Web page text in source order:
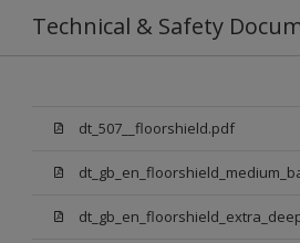
Technical & Safety
dt_507__floorshield.pdf